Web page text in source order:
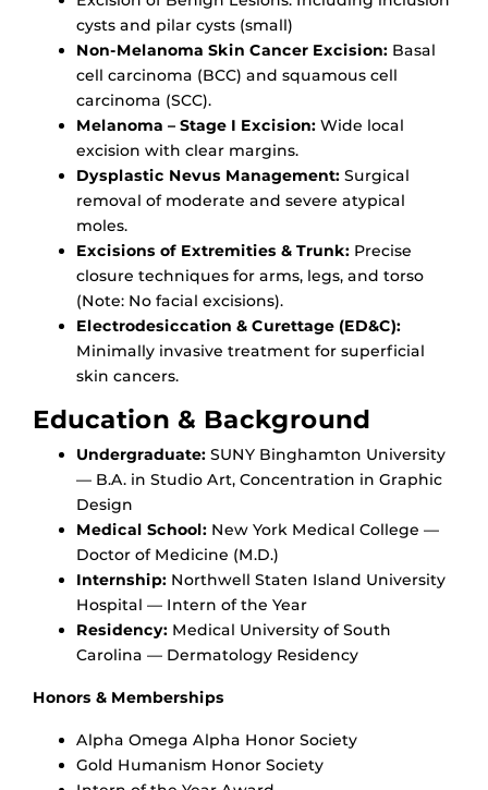
cysts and pilar cysts (small)
Non-Melanoma Skin Cancer Excision: Basal
cell carcinoma (BCC) and squamous cell
carcinoma (SCC).
Melanoma – Stage I Excision: Wide local
excision with clear margins.
Dysplastic Nevus Management: Surgical
removal of moderate and severe atypical
moles.
Excisions of Extremities & Trunk: Precise
closure techniques for arms, legs, and torso
(Note: No facial excisions).
Electrodesiccation & Curettage (ED&C):
Minimally invasive treatment for superficial
skin cancers.
Education & Background
Undergraduate: SUNY Binghamton University
— B.A. in Studio Art, Concentration in Graphic
Design
Medical School: New York Medical College —
Doctor of Medicine (M.D.)
Internship: Northwell Staten Island University
Hospital — Intern of the Year
Residency: Medical University of South
Carolina — Dermatology Residency
Honors & Memberships
Alpha Omega Alpha Honor Society
Gold Humanism Honor Society